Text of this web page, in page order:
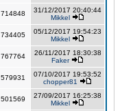
714848
31/12/2017 20:40:44
Mikkel
734405
05/12/2017 19:54:23
Mikkel
767764
26/11/2017 18:30:38
Faker
579931
07/10/2017 19:53:52
chopper81
501569
27/09/2017 16:25:38
Mikkel